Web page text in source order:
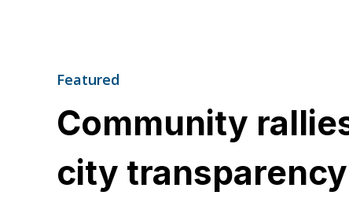
Featured
Community
city transparency